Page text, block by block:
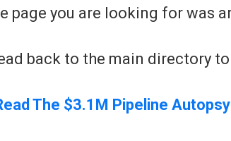
page you are looking for was
back to the main directory
The $3.1M Pipeline Autopsy